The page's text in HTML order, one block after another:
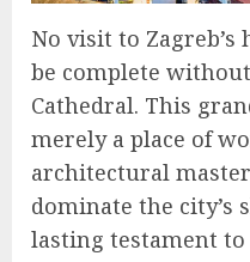
No visit to
be complete
Cathedral. This
merely a place of
architectural
dominate the city’s
lasting testament